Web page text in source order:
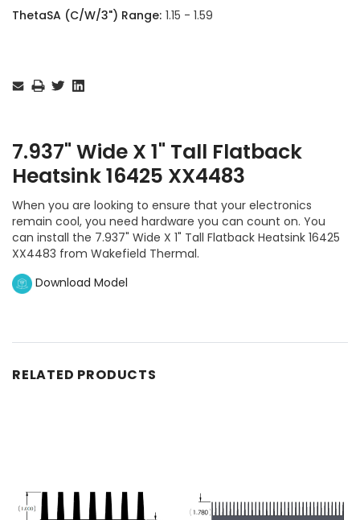
ThetaSA (C/W/3") Range: 1.15 - 1.59
Stock:
7.937" Wide X 1" Tall Flatback
Heatsink 16425 XX4483
When you are looking to ensure that your electronics
remain cool, you need hardware you can count on. You
can install the 7.937" Wide X 1" Tall Flatback Heatsink 16425
XX4483 from Wakefield Thermal.
Download Model
RELATED PRODUCTS